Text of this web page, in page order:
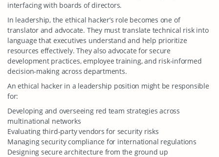
interfacing with boards of directors.
In leadership, the ethical hacker’s role becomes one of
translator and advocate. They must translate technical risk into
language that executives understand and help prioritize
resources effectively. They also advocate for secure
development practices, employee training, and risk-informed
decision-making across departments.
An ethical hacker in a leadership position might be responsible
for:
Developing and overseeing red team strategies across
multinational networks
Evaluating third-party vendors for security risks
Managing security compliance for international regulations
Designing secure architecture from the ground up